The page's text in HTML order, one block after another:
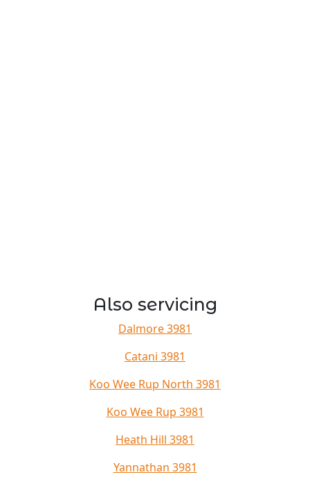
Also servicing
Dalmore 3981
Catani 3981
Koo Wee Rup North 3981
Koo Wee Rup 3981
Heath Hill 3981
Yannathan 3981